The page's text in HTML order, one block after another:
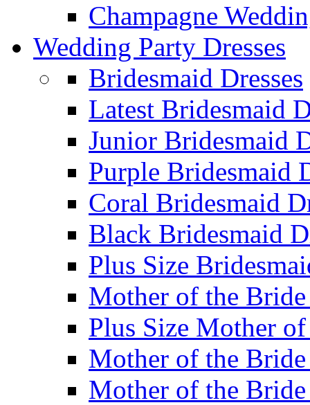
Champagne
Wedding Party Dresses
Bridesmaid Dresses
Latest Bridesmaid
Junior Bridesmaid
Purple Bridesmaid
Coral Bridesmaid
Black Bridesmaid
Plus Size
Mother of the Bride
Plus Size Mother
Mother of the Bride
Mother of the Bride